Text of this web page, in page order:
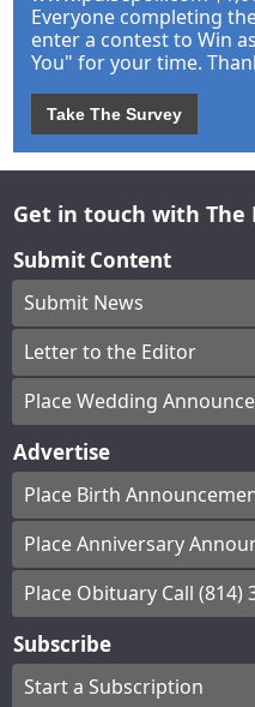
Everyone completing
enter a contest to Win
You" for your time.
Take The Survey
Get in touch with The
Submit Content
Submit News
Letter to the Editor
Place Wedding
Advertise
Place Birth
Place Anniversary
Place Obituary Call (814)
Subscribe
Start a Subscription